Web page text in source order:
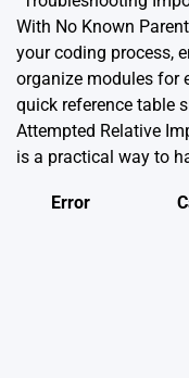
With No Known
your coding process,
organize modules for
quick reference table
Attempted Relative
is a practical way to
Error